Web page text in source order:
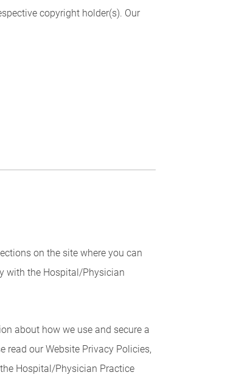
copyright holder(s). Our
on the site where you can
with the Hospital/Physician
about how we use and secure a
read our Website Privacy Policies,
Hospital/Physician Practice